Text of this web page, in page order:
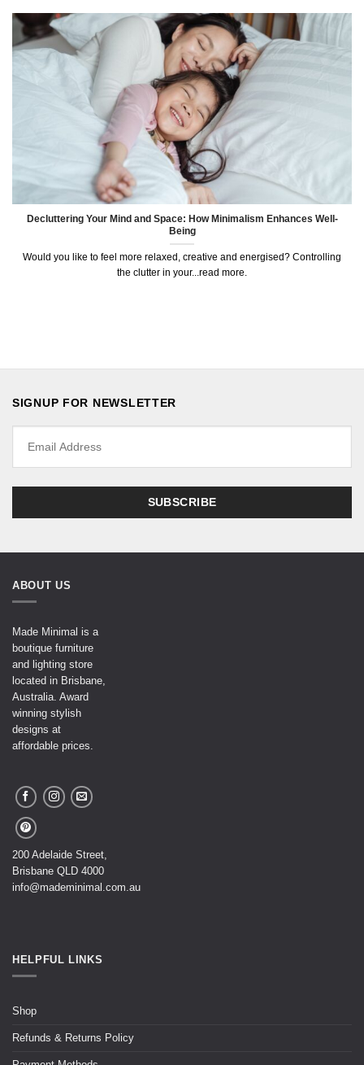
Decluttering Your Mind and Space: How Minimalism Enhances Well-
Being
Would you like to feel more relaxed, creative and energised? Controlling
the clutter in your...read more.
SIGNUP FOR NEWSLETTER
ABOUT US
Made Minimal is a
boutique furniture
and lighting store
located in Brisbane,
Australia. Award
winning stylish
designs at
affordable prices.
200 Adelaide Street,
Brisbane QLD 4000
info@mademinimal.com.au
HELPFUL LINKS
Shop
Refunds & Returns Policy